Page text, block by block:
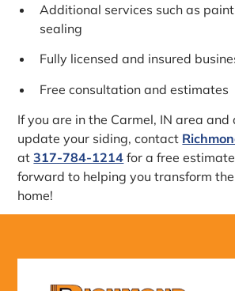
Additional services such as
sealing
Fully licensed and insured
Free consultation and estimates
If you are in the Carmel, IN area and
update your siding, contact
at317-784-1214 for a free
forward to helping you transform
home!